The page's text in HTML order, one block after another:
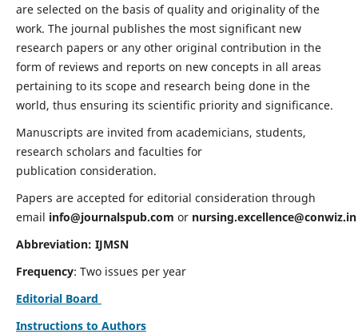
are selected on the basis of quality and originality of the
work. The journal publishes the most significant new
research papers or any other original contribution in the
form of reviews and reports on new concepts in all areas
pertaining to its scope and research being done in the
world, thus ensuring its scientific priority and significance.
Manuscripts are invited from academicians, students,
research scholars and faculties for
publication consideration.
Papers are accepted for editorial consideration through
email info@journalspub.com or nursing.excellence@conwiz.in
Abbreviation: IJMSN
Frequency: Two issues per year
Editorial Board
Instructions to Authors